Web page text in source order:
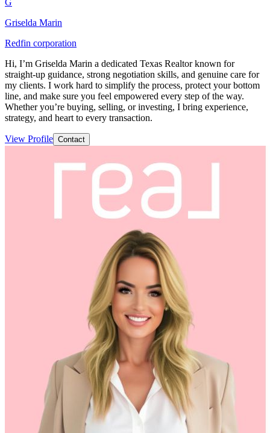
Griselda Marin
Redfin corporation
Hi, I’m Griselda Marin a dedicated Texas Realtor known for
straight-up guidance, strong negotiation skills, and genuine care for
my clients. I work hard to simplify the process, protect your bottom
line, and make sure you feel empowered every step of the way.
Whether you’re buying, selling, or investing, I bring experience,
strategy, and heart to every transaction.
View Profile Contact